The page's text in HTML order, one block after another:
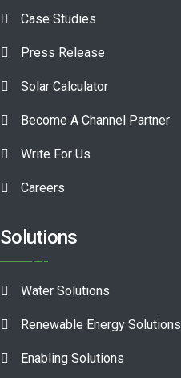
Case Studies
Press Release
Solar Calculator
Become A Channel Partner
Write For Us
Careers
Solutions
Water Solutions
Renewable Energy Solutions
Enabling Solutions